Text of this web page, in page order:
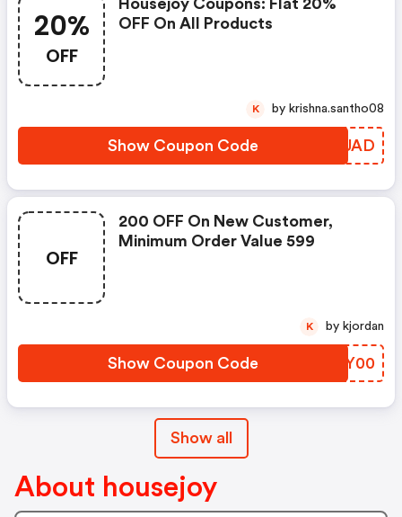
20%
OFF
Housejoy Coupons: Flat 20%
OFF On All Products
Show Coupon Code UVRUAD
K by krishna.santho08
OFF
200 OFF On New Customer,
Minimum Order Value 599
Show Coupon Code DUUY00
K by kjordan
Show all
About housejoy